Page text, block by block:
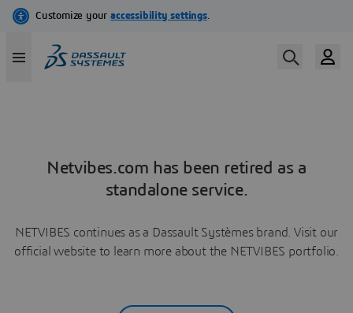
Netvibes.com has been retired as a
standalone service.
NETVIBES continues as a Dassault Systèmes brand. Visit our
official website to learn more about the NETVIBES portfolio.